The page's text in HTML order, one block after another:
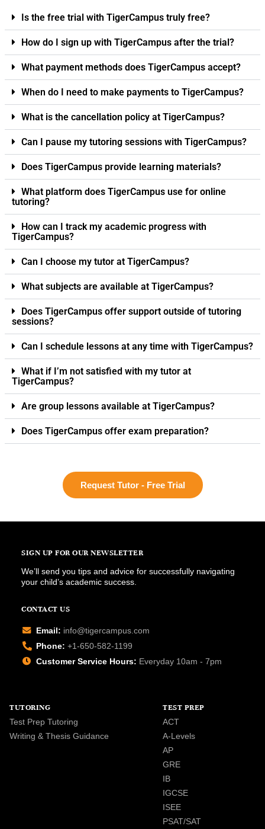
Is the free trial with TigerCampus truly free?
How do I sign up with TigerCampus after the trial?
What payment methods does TigerCampus accept?
When do I need to make payments to TigerCampus?
What is the cancellation policy at TigerCampus?
Can I pause my tutoring sessions with TigerCampus?
Does TigerCampus provide learning materials?
What platform does TigerCampus use for online
tutoring?
How can I track my academic progress with
TigerCampus?
Can I choose my tutor at TigerCampus?
What subjects are available at TigerCampus?
Does TigerCampus offer support outside of tutoring
sessions?
Can I schedule lessons at any time with TigerCampus?
What if I’m not satisfied with my tutor at
TigerCampus?
Are group lessons available at TigerCampus?
Does TigerCampus offer exam preparation?
Request Tutor - Free Trial
SIGN UP FOR OUR NEWSLETTER
We’ll send you tips and advice for successfully navigating
your child’s academic success.
CONTACT US
Email: info@tigercampus.com
Phone: +1-650-582-1199
Customer Service Hours: Everyday 10am - 7pm
TUTORING
Test Prep Tutoring
Writing & Thesis Guidance
TEST PREP
ACT
A-Levels
AP
GRE
IB
IGCSE
ISEE
PSAT/SAT